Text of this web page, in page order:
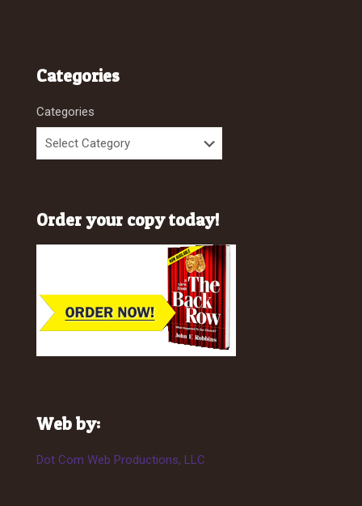
Categories
Categories
Order your copy today!
Web by:
Dot Com Web Productions, LLC